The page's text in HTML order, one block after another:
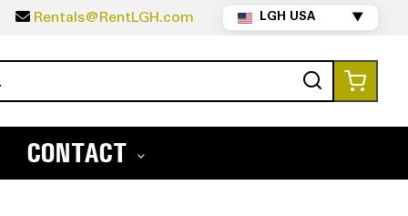
Rentals@RentLGH.com LGH USA ▼
Search
CONTACT